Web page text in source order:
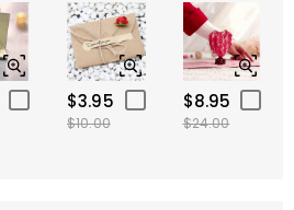
$3.95
$10.00
$8.95
$24.00